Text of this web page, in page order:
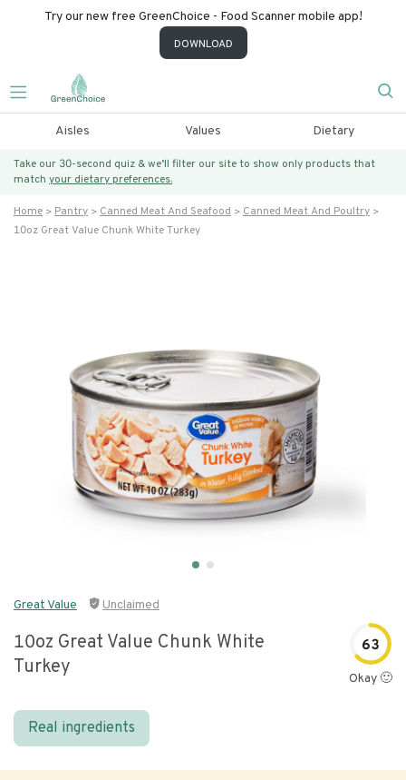
Try our new free GreenChoice - Food Scanner mobile app!
DOWNLOAD
Aisles Values Dietary
Take our 30-second quiz & we’ll filter our site to show only products that
match your dietary preferences.
Home Pantry Canned Meat And Seafood
Canned Meat And Poultry
10oz Great Value Chunk White Turkey
Great Value Unclaimed
10oz Great Value Chunk White
Turkey
63
Okay 🙂
Real ingredients